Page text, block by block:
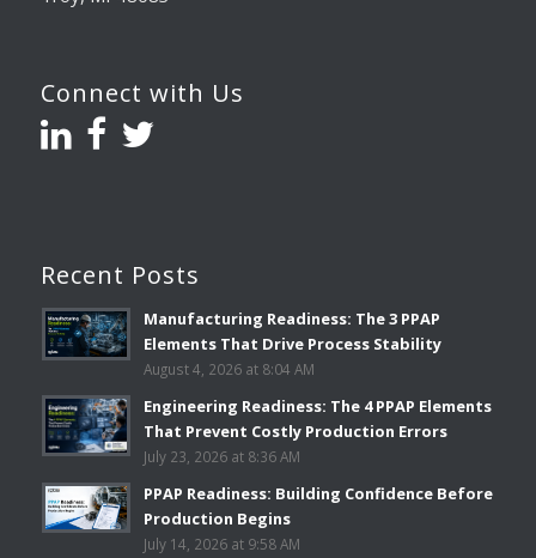
Connect with Us
Recent Posts
Manufacturing Readiness: The 3 PPAP
Elements That Drive Process Stability
August 4, 2026 at 8:04 AM
Engineering Readiness: The 4 PPAP Elements
That Prevent Costly Production Errors
July 23, 2026 at 8:36 AM
PPAP Readiness: Building Confidence Before
Production Begins
July 14, 2026 at 9:58 AM